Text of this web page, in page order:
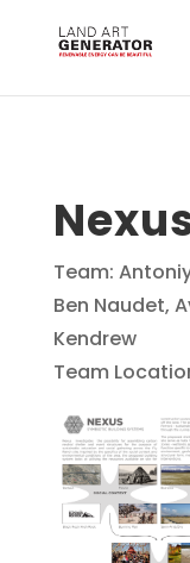
Team:
Ben Naudet,
Kendrew
Team